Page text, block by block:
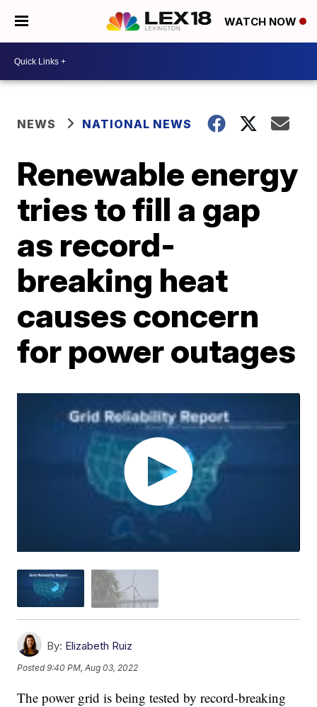
WATCH NOW
NEWS NATIONAL NEWS
Renewable energy
tries to fill a gap
as record-
breaking heat
causes concern
for power outages
By: Elizabeth Ruiz
Posted9:40 PM, Aug 03, 2022
The power grid is being tested by record-breaking